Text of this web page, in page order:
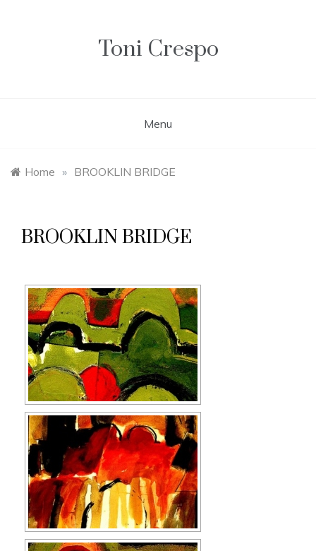
Toni Crespo
Menu
Home » BROOKLIN BRIDGE
BROOKLIN BRIDGE